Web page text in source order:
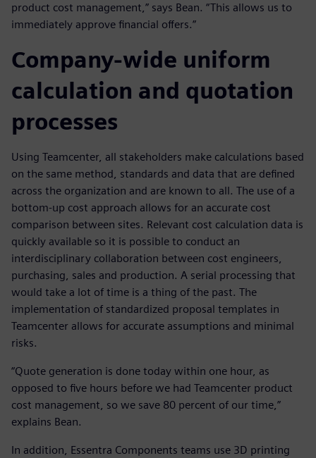
product cost management,” says Bean. “This allows us to
immediately approve financial offers.”
Company-wide uniform
calculation and quotation
processes
Using Teamcenter, all stakeholders make calculations based
on the same method, standards and data that are defined
across the organization and are known to all. The use of a
bottom-up cost approach allows for an accurate cost
comparison between sites. Relevant cost calculation data is
quickly available so it is possible to conduct an
interdisciplinary collaboration between cost engineers,
purchasing, sales and production. A serial processing that
would take a lot of time is a thing of the past. The
implementation of standardized proposal templates in
Teamcenter allows for accurate assumptions and minimal
risks.
“Quote generation is done today within one hour, as
opposed to five hours before we had Teamcenter product
cost management, so we save 80 percent of our time,”
explains Bean.
In addition, Essentra Components teams use 3D printing